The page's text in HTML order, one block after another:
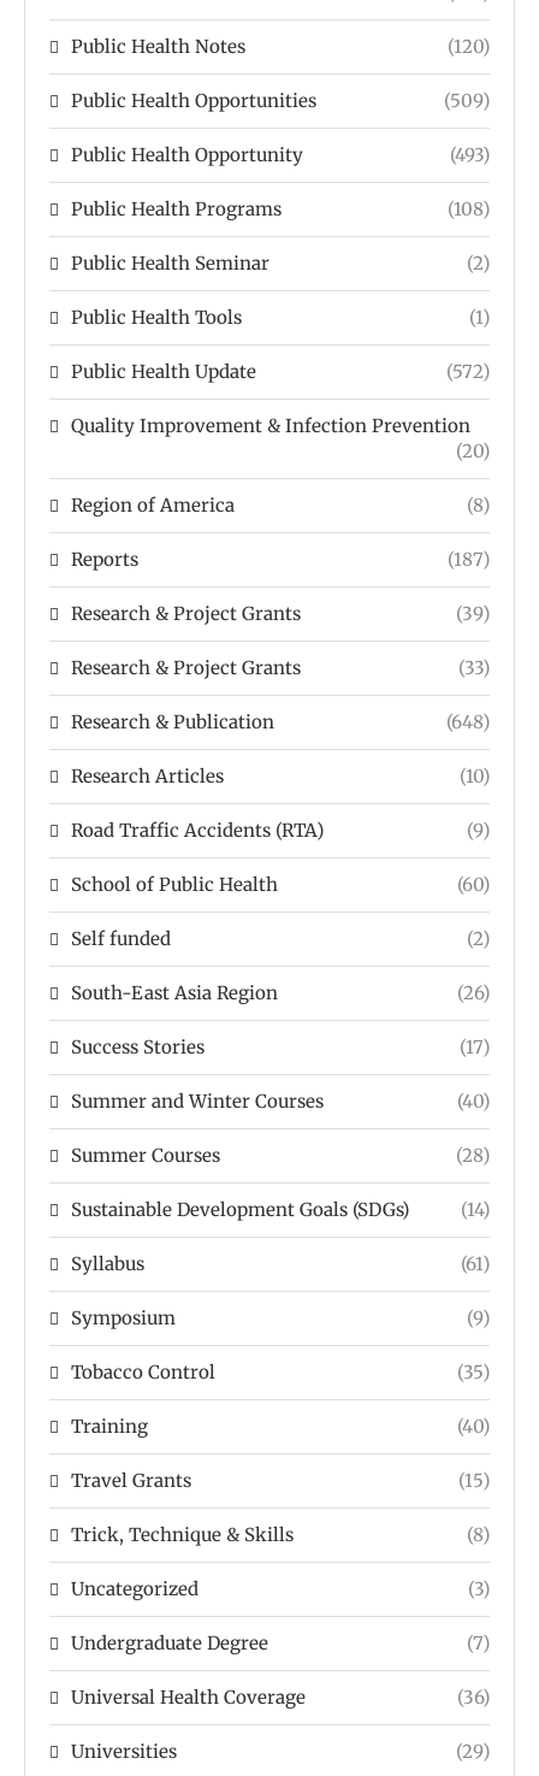
Public Health Notes (120)
Public Health Opportunities (509)
Public Health Opportunity (493)
Public Health Programs (108)
Public Health Seminar (2)
Public Health Tools (1)
Public Health Update (572)
Quality Improvement & Infection Prevention
(20)
Region of America (8)
Reports (187)
Research & Project Grants (39)
Research & Project Grants (33)
Research & Publication (648)
Research Articles (10)
Road Traffic Accidents (RTA) (9)
School of Public Health (60)
Self funded (2)
South-East Asia Region (26)
Success Stories (17)
Summer and Winter Courses (40)
Summer Courses (28)
Sustainable Development Goals (SDGs) (14)
Syllabus (61)
Symposium (9)
Tobacco Control (35)
Training (40)
Travel Grants (15)
Trick, Technique & Skills (8)
Uncategorized (3)
Undergraduate Degree (7)
Universal Health Coverage (36)
Universities (29)